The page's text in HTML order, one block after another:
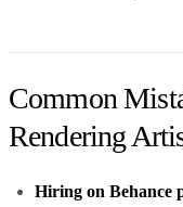
Common
Rendering
Hiring on Behance